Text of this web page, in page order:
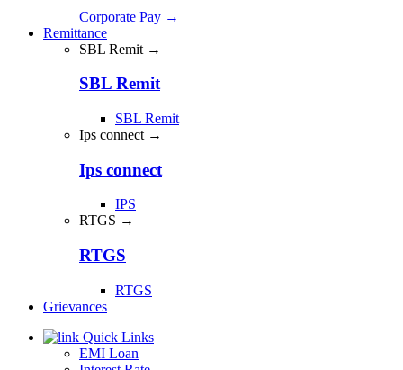
Corporate Pay →
Remittance
SBL Remit →
SBL Remit
SBL Remit
Ips connect →
Ips connect
IPS
RTGS →
RTGS
RTGS
Grievances
Quick Links
EMI Loan